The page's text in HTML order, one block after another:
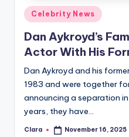
n
g
e
r
ti
p
s
Posted
in
Celebrity News
Dan Aykroyd’s
Actor With His
Dan Aykroyd and his
1983 and were together
announcing a separation
years, they have…
Posted
Clara November 16, 2025